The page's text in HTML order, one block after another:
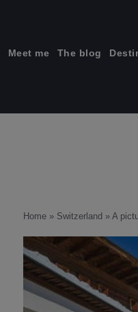
Meet me The blog
Home » Switzerland » A